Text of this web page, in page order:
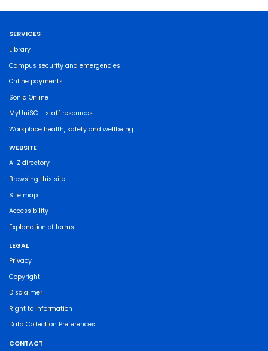
SERVICES
Library
Campus security and emergencies
Online payments
Sonia Online
MyUniSC - staff resources
Workplace health, safety and wellbeing
WEBSITE
A-Z directory
Browsing this site
Site map
Accessibility
Explanation of terms
LEGAL
Privacy
Copyright
Disclaimer
Right to Information
Data Collection Preferences
CONTACT